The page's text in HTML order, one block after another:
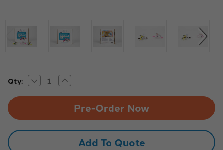
Current
Qty: Decrease
Quantity
of
Pack
Increase
Quantity
of
Pack
Add To Quote